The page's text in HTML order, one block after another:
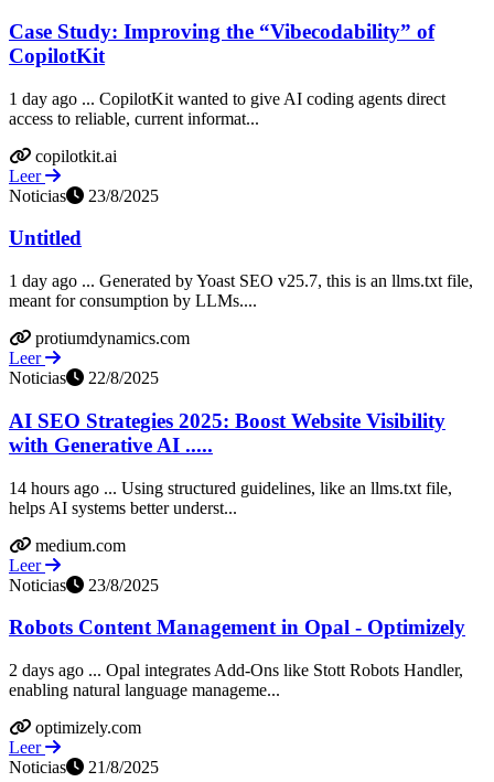
Case Study: Improving the “Vibecodability” of
CopilotKit
1 day ago ... CopilotKit wanted to give AI coding agents direct
access to reliable, current informat...
copilotkit.ai
Leer
Noticias
23/8/2025
Untitled
1 day ago ... Generated by Yoast SEO v25.7, this is an llms.txt file,
meant for consumption by LLMs....
protiumdynamics.com
Leer
Noticias
22/8/2025
AI SEO Strategies 2025: Boost Website Visibility
with Generative AI .....
14 hours ago ... Using structured guidelines, like an llms.txt file,
helps AI systems better underst...
medium.com
Leer
Noticias
23/8/2025
Robots Content Management in Opal - Optimizely
2 days ago ... Opal integrates Add-Ons like Stott Robots Handler,
enabling natural language manageme...
optimizely.com
Leer
Noticias
21/8/2025